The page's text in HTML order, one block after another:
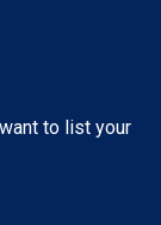
to list your